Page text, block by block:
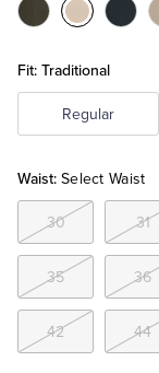
Fit: Traditional
Regular
Color:Grey
Waist: Select Waist
30 31
35 36
42 44